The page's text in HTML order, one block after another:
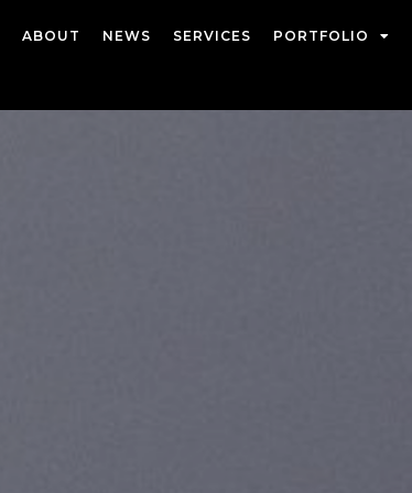
ABOUT NEWS SERVICES PORTFOLIO